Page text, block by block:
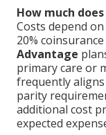
How much
Costs depend
20%
Advantage
primary care or
frequently
parity
additional cost
expected